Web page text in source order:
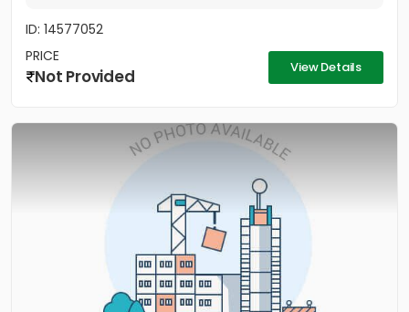
ID: 14577052
PRICE
Not Provided View Details